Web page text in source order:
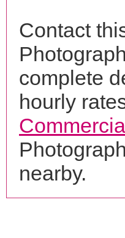
Contact
complete
hourly
nearby.